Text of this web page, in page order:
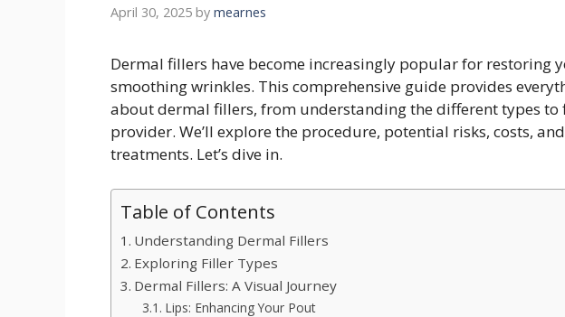
April 30, 2025 by mearnes
Dermal fillers have become increasingly popular for restoring
smoothing wrinkles. This comprehensive guide provides
about dermal fillers, from understanding the different types
provider. We’ll explore the procedure, potential risks, costs,
treatments. Let’s dive in.
Table of Contents
Understanding Dermal Fillers
Exploring Filler Types
Dermal Fillers: A Visual Journey
Lips: Enhancing Your Pout